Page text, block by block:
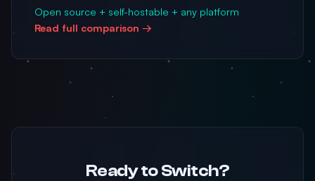
Open source + self-hostable + any platform
Read full comparison →
Ready to Switch?